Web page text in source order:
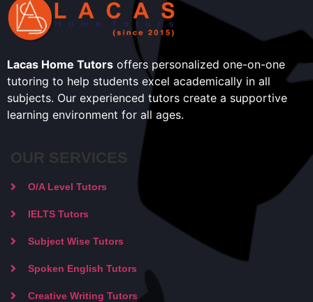
Lacas Home Tutors offers personalized one-on-one
tutoring to help students excel academically in all
subjects. Our experienced tutors create a supportive
learning environment for all ages.
OUR SERVICES
O/A Level Tutors
IELTS Tutors
Subject Wise Tutors
Spoken English Tutors
Creative Writing Tutors